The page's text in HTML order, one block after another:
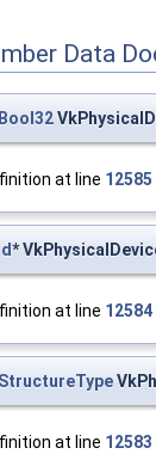
Data
at line 12585
*
at line 12584
at line 12583